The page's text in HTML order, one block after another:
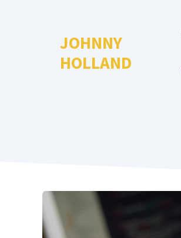
JOHNNY
HOLLAND